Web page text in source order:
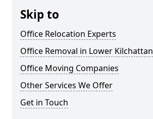
Skip to
Office Relocation Experts
Office Removal in Lower Kilchattan
Office Moving Companies
Other Services We Offer
Get in Touch